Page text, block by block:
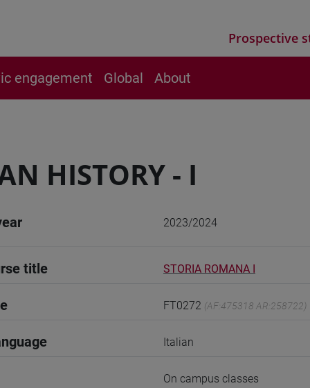
Prospective
engagement Global About
HISTORY - I
2023/2024
title STORIA ROMANA I
FT0272 (AF:475318 AR:258722)
Italian
On campus classes